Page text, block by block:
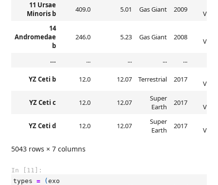
11 Ursae
Minoris b
409.0 5.01 Gas Giant 2009
14
Andromedae
b
246.0 5.23 Gas Giant 2008
... ... ... ... ...
YZ Ceti b 12.0 12.07 Terrestrial 2017
YZ Ceti c 12.0 12.07
Super
Earth
2017
YZ Ceti d 12.0 12.07
Super
Earth
2017
5043 rows × 7 columns
In [11]:
types = ( exo